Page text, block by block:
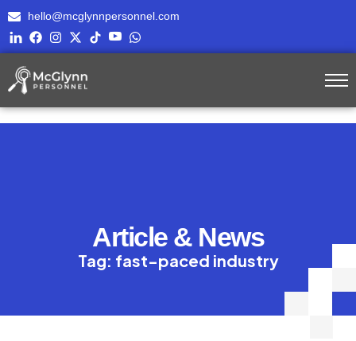
hello@mcglynnpersonnel.com
Article & News
Tag: fast-paced industry